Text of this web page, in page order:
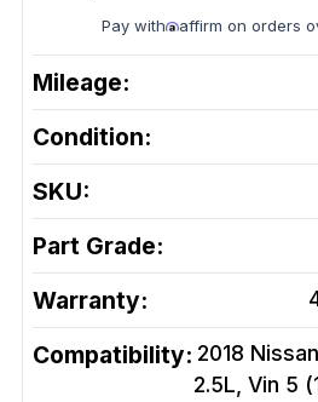
Pay with affirm on orders
Mileage:
Condition:
SKU:
Part Grade:
Warranty:
Compatibility: 2018
2.5L, Vin 5